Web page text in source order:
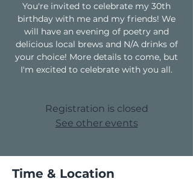
You're invited to celebrate my 30th
birthday with me and my friends! We
will have an evening of poetry and
delicious local brews and N/A drinks of
your choice! More details to come, but
I'm excited to celebrate with you all.
Registration is closed
See other events
Time & Location